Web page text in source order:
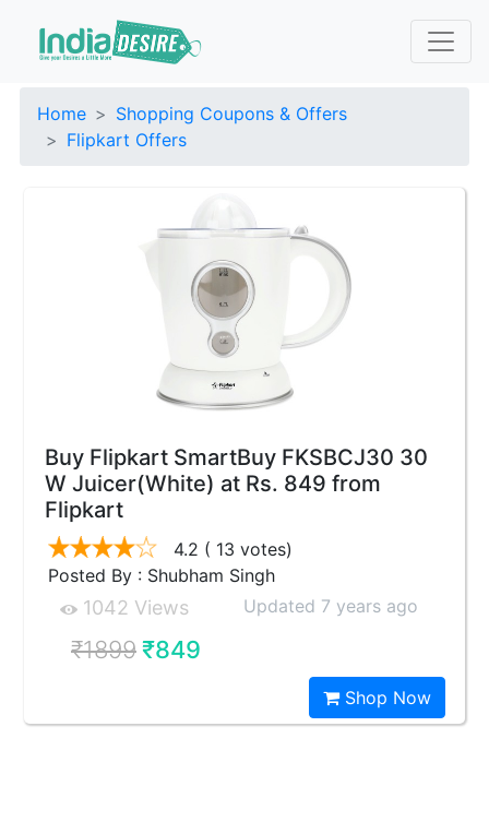
Home
Shopping Coupons & Offers
Flipkart Offers
Buy Flipkart SmartBuy FKSBCJ30 30
W Juicer(White) at Rs. 849 from
Flipkart
4.2 ( 13 votes)
Posted By : Shubham Singh
1042 Views Updated 7 years ago
₹1899₹849
Shop Now